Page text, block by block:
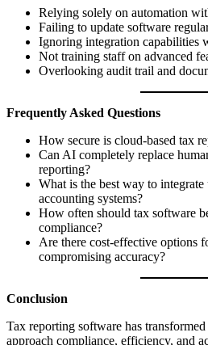
Relying solely on automation
Failing to update software
Ignoring integration capabilities
Not training staff on advanced
Overlooking audit trail and
Frequently Asked Questions
How secure is cloud-based tax
Can AI completely replace
reporting?
What is the best way to
accounting systems?
How often should tax software
compliance?
Are there cost-effective options
compromising accuracy?
Conclusion
Tax reporting software has
approach compliance, efficiency, and